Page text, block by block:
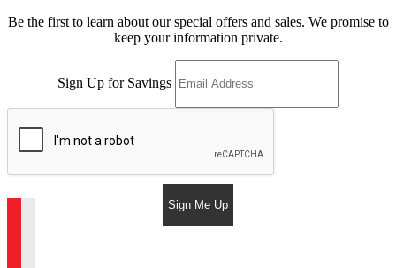
Be the first to learn about our special offers and sales. We promise to
keep your information private.
Sign Up for Savings
Sign Me Up